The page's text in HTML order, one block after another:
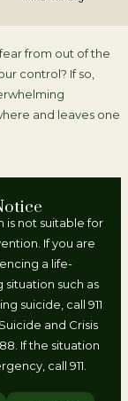
from out of the
control? If so,
and leaves one
is not suitable for
If you are
a life-
such as
suicide, call 911
and Crisis
If the situation
call 911.